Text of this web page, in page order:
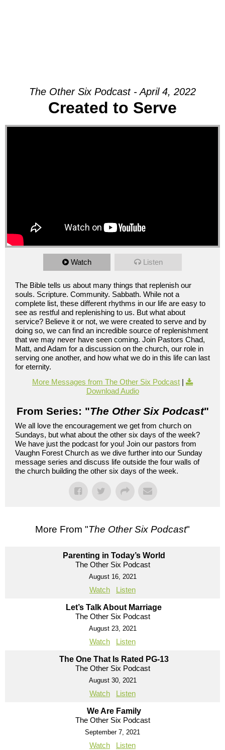
The Other Six Podcast - April 4, 2022
Created to Serve
Watch Listen
The Bible tells us about many things that replenish our
souls. Scripture. Community. Sabbath. While not a
complete list, these different rhythms in our life are easy to
see as restful and replenishing to us. But what about
service? Believe it or not, we were created to serve and by
doing so, we can find an incredible source of replenishment
that we may never have seen coming. Join Pastors Chad,
Matt, and Adam for a discussion on the church, our role in
serving one another, and how what we do in this life can last
for eternity.
More Messages from The Other Six Podcast |
Download Audio
From Series: "The Other Six Podcast"
We all love the encouragement we get from church on
Sundays, but what about the other six days of the week?
We have just the podcast for you! Join our pastors from
Vaughn Forest Church as we dive further into our Sunday
message series and discuss life outside the four walls of
the church building the other six days of the week.
More From "The Other Six Podcast"
Parenting in Today’s World
The Other Six Podcast
August 16, 2021
Watch Listen
Let’s Talk About Marriage
The Other Six Podcast
August 23, 2021
Watch Listen
The One That Is Rated PG-13
The Other Six Podcast
August 30, 2021
Watch Listen
We Are Family
The Other Six Podcast
September 7, 2021
Watch Listen